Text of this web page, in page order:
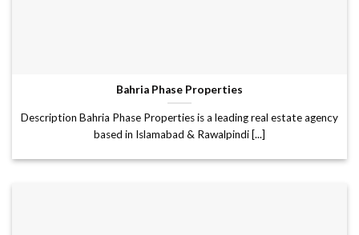
Bahria Phase Properties
Description Bahria Phase Properties is a leading real estate agency
based in Islamabad & Rawalpindi [...]